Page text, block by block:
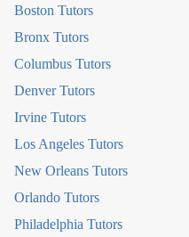
Boston Tutors
Bronx Tutors
Columbus Tutors
Denver Tutors
Irvine Tutors
Los Angeles Tutors
New Orleans Tutors
Orlando Tutors
Philadelphia Tutors